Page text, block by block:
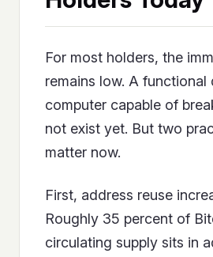
For most holders, the
remains low. A functional
computer capable of
not exist yet. But two
matter now.
First, address reuse
Roughly 35 percent of
circulating supply sits in